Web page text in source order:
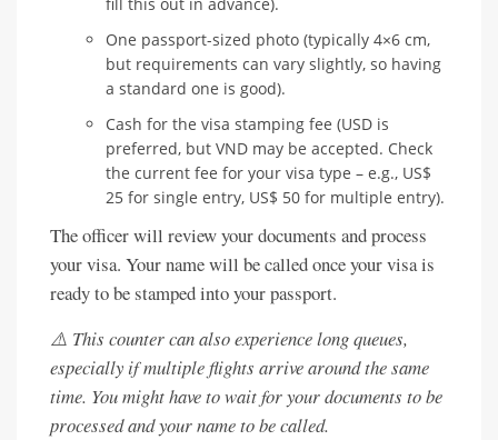
One passport-sized photo (typically 4×6 cm,
but requirements can vary slightly, so having
a standard one is good).
Cash for the visa stamping fee (USD is
preferred, but VND may be accepted. Check
the current fee for your visa type – e.g., US$
25 for single entry, US$ 50 for multiple entry).
The officer will review your documents and process
your visa. Your name will be called once your visa is
ready to be stamped into your passport.
⚠️ This counter can also experience long queues,
especially if multiple flights arrive around the same
time. You might have to wait for your documents to be
processed and your name to be called.